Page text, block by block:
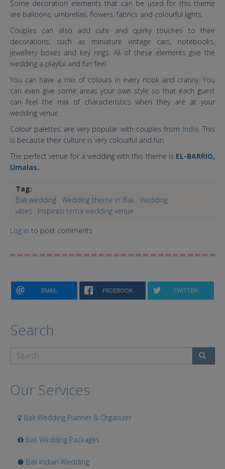
Some decoration elements that can be used for this theme
are balloons, umbrellas, flowers, fabrics and colourful lights.
Couples can also add cute and quirky touches to their
decorations, such as miniature vintage cars, notebooks,
jewellery boxes and key rings. All of these elements give the
wedding a playful and fun feel.
You can have a mix of colours in every nook and cranny. You
can even give some areas your own style so that each guest
can feel the mix of characteristics when they are at your
wedding venue.
Colour palettes are very popular with couples from India . This
is because their culture is very colourful and fun.
The perfect venue for a wedding with this theme is EL-BARRIO,
Umalas.
Tag:
Bali wedding Wedding theme in Bali
Wedding
vibes
Inspirasi tema wedding venue
Log in to post comments
EMAIL FACEBOOK TWITTER
Search
Our Services
Bali Wedding Planner & Organizer
Bali Wedding Packages
Bali Indian Wedding